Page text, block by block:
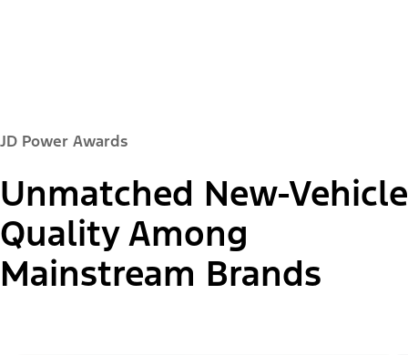
JD Power Awards
Unmatched New-Vehicle
Quality Among
Mainstream Brands